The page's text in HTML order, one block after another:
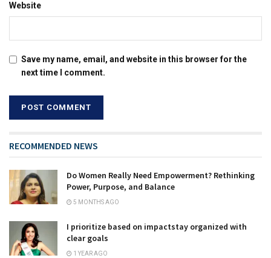
Website
Save my name, email, and website in this browser for the
next time I comment.
RECOMMENDED NEWS
Do Women Really Need Empowerment? Rethinking
Power, Purpose, and Balance
5 MONTHS AGO
I prioritize based on impactstay organized with
clear goals
1 YEAR AGO